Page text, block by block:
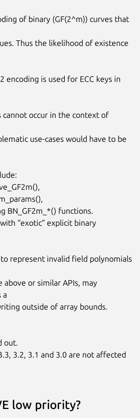
of binary (GF(2^m)) curves that
Thus the likelihood of existence
encoding is used for ECC keys in
occur in the context of
use-cases would have to be
BN_GF2m_*() functions.
“exotic” explicit binary
represent invalid field polynomials
or similar APIs, may
a
outside of array bounds.
out.
3.2, 3.1 and 3.0 are not affected
low priority?